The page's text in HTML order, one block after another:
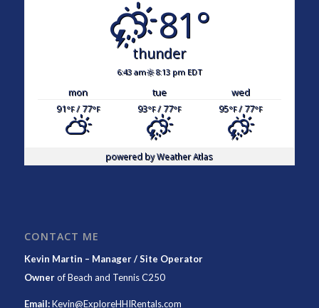
81°
thunder
6:43 am 8:13 pm EDT
mon tue
wed
91°F/ 77°F 93°F/ 77°F 95°F/ 77°F
powered byWeather Atlas
CONTACT ME
Kevin Martin – Manager / Site Operator
OwnerofBeach and Tennis C250
Email:Kevin@ExploreHHIRentals.com